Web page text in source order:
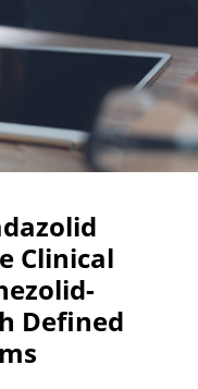
Clinical
Defined